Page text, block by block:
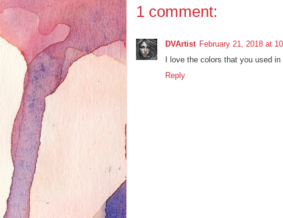
1 comment:
DVArtist February 21, 2018 at
I love the colors that you used
Reply